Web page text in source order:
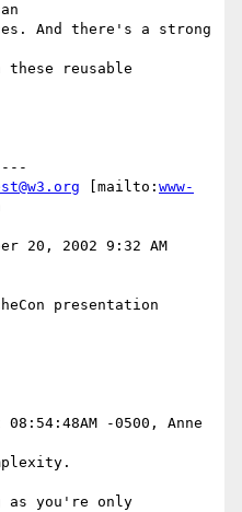
And there's a strong
reusable
[mailto: www-
20, 2002 9:32 AM
presentation
-0500, Anne
as you're only